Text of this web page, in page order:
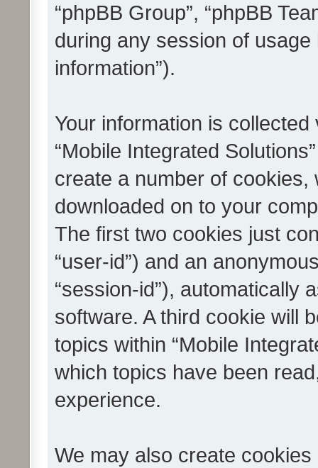
“phpBB Group”, “phpBB
during any session of
information”).
Your information is
“Mobile Integrated
create a number of
downloaded on to your
The first two cookies just
“user-id”) and an
“session-id”), automatically
software. A third cookie will
topics within “Mobile
which topics have been
experience.
We may also create